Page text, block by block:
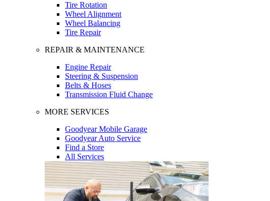
Tire Rotation
Wheel Alignment
Wheel Balancing
Tire Repair
REPAIR & MAINTENANCE
Engine Repair
Steering & Suspension
Belts & Hoses
Transmission Fluid Change
MORE SERVICES
Goodyear Mobile Garage
Goodyear Auto Service
Find a Store
All Services